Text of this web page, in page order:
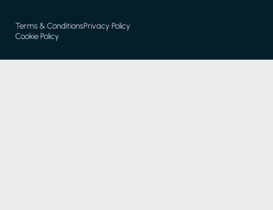
Terms & ConditionsPrivacy Policy
Cookie Policy